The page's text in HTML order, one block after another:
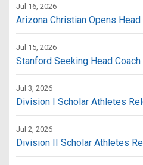
Jul 16, 2026
Arizona Christian Opens Head
Jul 15, 2026
Stanford Seeking Head Coach
Jul 3, 2026
Division I Scholar Athletes
Jul 2, 2026
Division II Scholar Athletes